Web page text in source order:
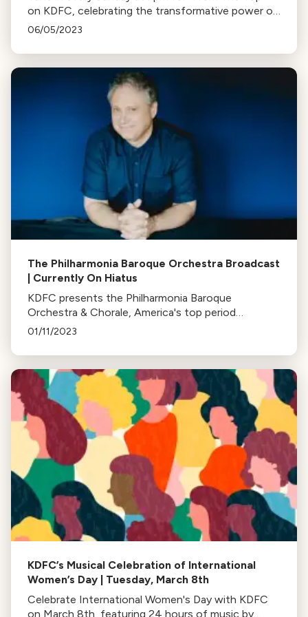
on KDFC, celebrating the transformative power of
music in the hands of America's youth.
06/05/2023
The Philharmonia Baroque Orchestra Broadcast
| Currently On Hiatus
KDFC presents the Philharmonia Baroque
Orchestra & Chorale, America's top period
instrument orchestra, every second Sunday of the
01/11/2023
KDFC’s Musical Celebration of International
Women’s Day | Tuesday, March 8th
Celebrate International Women's Day with KDFC
on March 8th, featuring 24 hours of music by